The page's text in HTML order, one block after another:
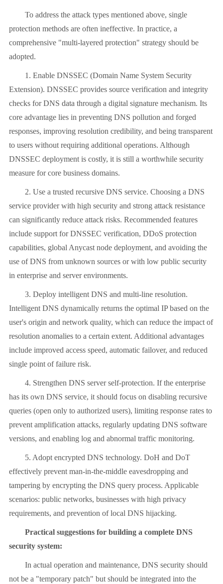
To address the attack types mentioned above, single
protection methods are often ineffective. In practice, a
comprehensive "multi-layered protection" strategy should be
adopted.
1. Enable DNSSEC (Domain Name System Security
Extension). DNSSEC provides source verification and integrity
checks for DNS data through a digital signature mechanism. Its
core advantage lies in preventing DNS pollution and forged
responses, improving resolution credibility, and being transparent
to users without requiring additional operations. Although
DNSSEC deployment is costly, it is still a worthwhile security
measure for core business domains.
2. Use a trusted recursive DNS service. Choosing a DNS
service provider with high security and strong attack resistance
can significantly reduce attack risks. Recommended features
include support for DNSSEC verification, DDoS protection
capabilities, global Anycast node deployment, and avoiding the
use of DNS from unknown sources or with low public security
in enterprise and server environments.
3. Deploy intelligent DNS and multi-line resolution.
Intelligent DNS dynamically returns the optimal IP based on the
user's origin and network quality, which can reduce the impact of
resolution anomalies to a certain extent. Additional advantages
include improved access speed, automatic failover, and reduced
single point of failure risk.
4. Strengthen DNS server self-protection. If the enterprise
has its own DNS service, it should focus on disabling recursive
queries (open only to authorized users), limiting response rates to
prevent amplification attacks, regularly updating DNS software
versions, and enabling log and abnormal traffic monitoring.
5. Adopt encrypted DNS technology. DoH and DoT
effectively prevent man-in-the-middle eavesdropping and
tampering by encrypting the DNS query process. Applicable
scenarios: public networks, businesses with high privacy
requirements, and prevention of local DNS hijacking.
Practical suggestions for building a complete DNS
security system:
In actual operation and maintenance, DNS security should
not be a "temporary patch" but should be integrated into the